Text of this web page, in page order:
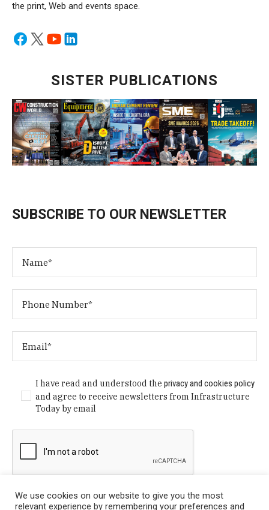
the print, Web and events space.
SISTER PUBLICATIONS
SUBSCRIBE TO OUR NEWSLETTER
I have read and understood theprivacy and cookies policy
and agree to receive newsletters from Infrastructure
Today by email
We use cookies on our website to give you the most
relevant experience by remembering your preferences and